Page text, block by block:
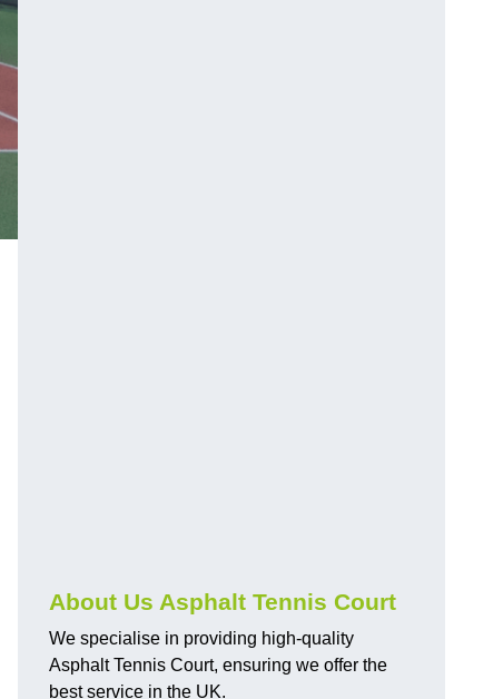
About Us Asphalt Tennis Court
We specialise in providing high-quality
Asphalt Tennis Court, ensuring we offer the
best service in the UK.